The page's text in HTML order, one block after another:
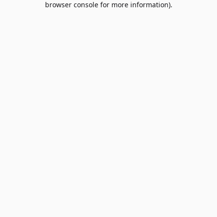
browser console for more information).